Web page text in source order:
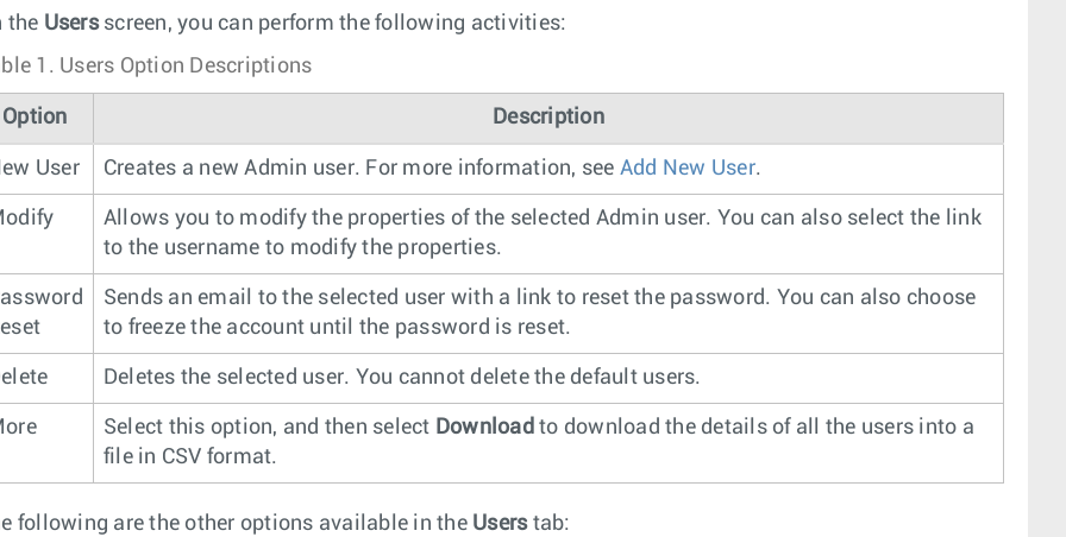
the Usersscreen, you can perform the following activities:
1. Users Option Descriptions
Option Description
User Creates a new Admin user. For more information, see Add New User.
Allows you to modify the properties of the selected Admin user. You can also select the link
to the username to modify the properties.
Sends an email to the selected user with a link to reset the password. You can also choose
to freeze the account until the password is reset.
Deletes the selected user. You cannot delete the default users.
Select this option, and then select Download to download the details of all the users into a
file in CSV format.
following are the other options available in the Userstab: